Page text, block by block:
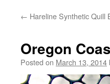
← Hareline Synthetic Quill
Oregon
Posted on March 13, 2014